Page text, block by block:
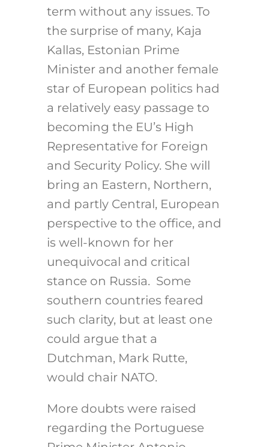
term without any issues. To
the surprise of many, Kaja
Kallas, Estonian Prime
Minister and another female
star of European politics had
a relatively easy passage to
becoming the EU’s High
Representative for Foreign
and Security Policy. She will
bring an Eastern, Northern,
and partly Central, European
perspective to the office, and
is well-known for her
unequivocal and critical
stance on Russia. Some
southern countries feared
such clarity, but at least one
could argue that a
Dutchman, Mark Rutte,
would chair NATO.
More doubts were raised
regarding the Portuguese